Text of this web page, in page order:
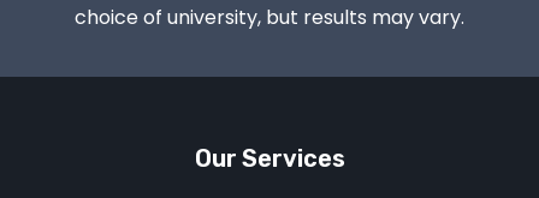
choice of university, but results may vary.
Our Services